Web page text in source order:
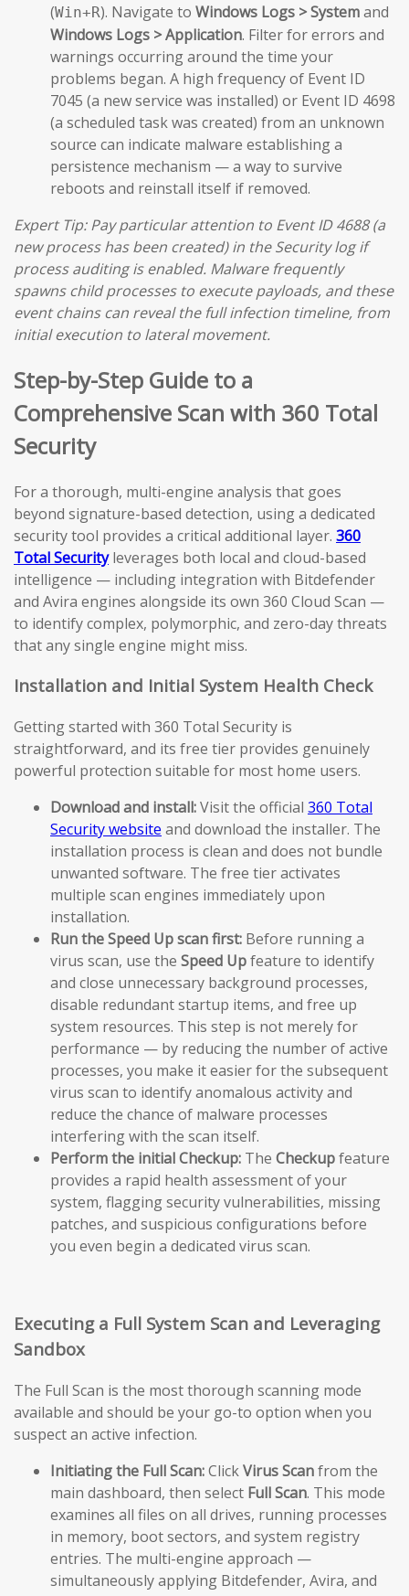
(Win+R). Navigate to Windows Logs > Systemand
Windows Logs > Application. Filter for errors and
warnings occurring around the time your
problems began. A high frequency of Event ID
7045 (a new service was installed) or Event ID 4698
(a scheduled task was created) from an unknown
source can indicate malware establishing a
persistence mechanism — a way to survive
reboots and reinstall itself if removed.
Expert Tip: Pay particular attention to Event ID 4688 (a
new process has been created) in the Security log if
process auditing is enabled. Malware frequently
spawns child processes to execute payloads, and these
event chains can reveal the full infection timeline, from
initial execution to lateral movement.
Step-by-Step Guide to a
Comprehensive Scan with 360 Total
Security
For a thorough, multi-engine analysis that goes
beyond signature-based detection, using a dedicated
security tool provides a critical additional layer. 360
Total Securityleverages both local and cloud-based
intelligence — including integration with Bitdefender
and Avira engines alongside its own 360 Cloud Scan —
to identify complex, polymorphic, and zero-day threats
that any single engine might miss.
Installation and Initial System Health Check
Getting started with 360 Total Security is
straightforward, and its free tier provides genuinely
powerful protection suitable for most home users.
Download and install:Visit the official 360 Total
Security website and download the installer. The
installation process is clean and does not bundle
unwanted software. The free tier activates
multiple scan engines immediately upon
installation.
Run the Speed Up scan first: Before running a
virus scan, use the Speed Upfeature to identify
and close unnecessary background processes,
disable redundant startup items, and free up
system resources. This step is not merely for
performance — by reducing the number of active
processes, you make it easier for the subsequent
virus scan to identify anomalous activity and
reduce the chance of malware processes
interfering with the scan itself.
Perform the initial Checkup: The Checkupfeature
provides a rapid health assessment of your
system, flagging security vulnerabilities, missing
patches, and suspicious configurations before
you even begin a dedicated virus scan.
Executing a Full System Scan and Leveraging
Sandbox
The Full Scan is the most thorough scanning mode
available and should be your go-to option when you
suspect an active infection.
Initiating the Full Scan:ClickVirus Scanfrom the
main dashboard, then select Full Scan. This mode
examines all files on all drives, running processes
in memory, boot sectors, and system registry
entries. The multi-engine approach —
simultaneously applying Bitdefender, Avira, and